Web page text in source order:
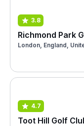
3.8
Richmond Park
London, England,
4.7
Toot Hill Golf